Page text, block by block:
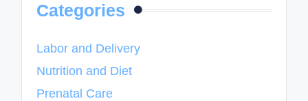
Categories
Labor and Delivery
Nutrition and Diet
Prenatal Care